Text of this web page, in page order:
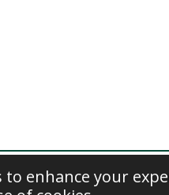
to enhance your
Kiran Kaur